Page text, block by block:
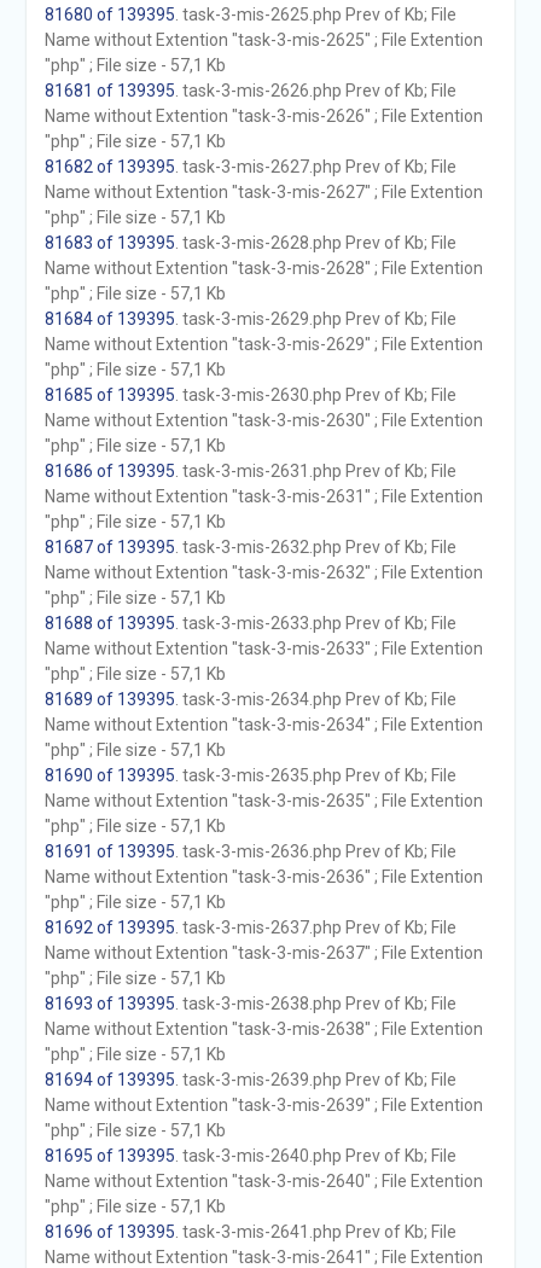
81680 of 139395 . task-3-mis-2625.php Prev of Kb; File
Name without Extention "task-3-mis-2625" ; File Extention
"php" ; File size - 57,1 Kb
81681 of 139395 . task-3-mis-2626.php Prev of Kb; File
Name without Extention "task-3-mis-2626" ; File Extention
"php" ; File size - 57,1 Kb
81682 of 139395 . task-3-mis-2627.php Prev of Kb; File
Name without Extention "task-3-mis-2627" ; File Extention
"php" ; File size - 57,1 Kb
81683 of 139395 . task-3-mis-2628.php Prev of Kb; File
Name without Extention "task-3-mis-2628" ; File Extention
"php" ; File size - 57,1 Kb
81684 of 139395 . task-3-mis-2629.php Prev of Kb; File
Name without Extention "task-3-mis-2629" ; File Extention
"php" ; File size - 57,1 Kb
81685 of 139395 . task-3-mis-2630.php Prev of Kb; File
Name without Extention "task-3-mis-2630" ; File Extention
"php" ; File size - 57,1 Kb
81686 of 139395 . task-3-mis-2631.php Prev of Kb; File
Name without Extention "task-3-mis-2631" ; File Extention
"php" ; File size - 57,1 Kb
81687 of 139395 . task-3-mis-2632.php Prev of Kb; File
Name without Extention "task-3-mis-2632" ; File Extention
"php" ; File size - 57,1 Kb
81688 of 139395 . task-3-mis-2633.php Prev of Kb; File
Name without Extention "task-3-mis-2633" ; File Extention
"php" ; File size - 57,1 Kb
81689 of 139395 . task-3-mis-2634.php Prev of Kb; File
Name without Extention "task-3-mis-2634" ; File Extention
"php" ; File size - 57,1 Kb
81690 of 139395 . task-3-mis-2635.php Prev of Kb; File
Name without Extention "task-3-mis-2635" ; File Extention
"php" ; File size - 57,1 Kb
81691 of 139395 . task-3-mis-2636.php Prev of Kb; File
Name without Extention "task-3-mis-2636" ; File Extention
"php" ; File size - 57,1 Kb
81692 of 139395 . task-3-mis-2637.php Prev of Kb; File
Name without Extention "task-3-mis-2637" ; File Extention
"php" ; File size - 57,1 Kb
81693 of 139395 . task-3-mis-2638.php Prev of Kb; File
Name without Extention "task-3-mis-2638" ; File Extention
"php" ; File size - 57,1 Kb
81694 of 139395 . task-3-mis-2639.php Prev of Kb; File
Name without Extention "task-3-mis-2639" ; File Extention
"php" ; File size - 57,1 Kb
81695 of 139395 . task-3-mis-2640.php Prev of Kb; File
Name without Extention "task-3-mis-2640" ; File Extention
"php" ; File size - 57,1 Kb
81696 of 139395 . task-3-mis-2641.php Prev of Kb; File
Name without Extention "task-3-mis-2641" ; File Extention